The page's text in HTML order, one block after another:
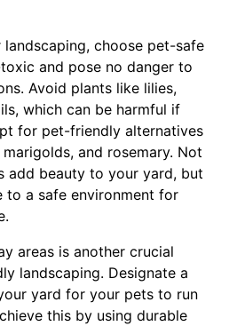
landscaping, choose pet-safe
and pose no danger to
Avoid plants like lilies,
which can be harmful if
for pet-friendly alternatives
and rosemary. Not
add beauty to your yard, but
to a safe environment for
areas is another crucial
landscaping. Designate a
yard for your pets to run
this by using durable